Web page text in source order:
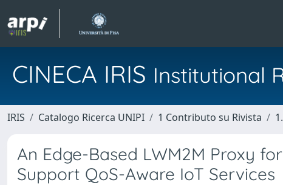
CINECA IRIS Institutional
IRIS Catalogo Ricerca UNIPI 1 Contributo su Rivista
An Edge-Based LWM2M Proxy
Support QoS-Aware IoT Services